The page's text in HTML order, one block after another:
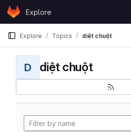
Skip to content
GitLabExplore
Explore Topics diệt chuột
D diệt chuột